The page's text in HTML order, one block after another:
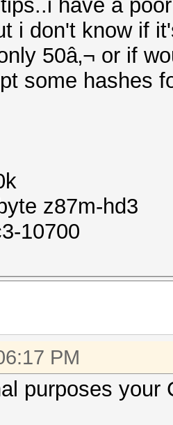
have a
i don't know if
50â‚¬ or if
some hashes
z87m-hd3
10700
PM
purposes your